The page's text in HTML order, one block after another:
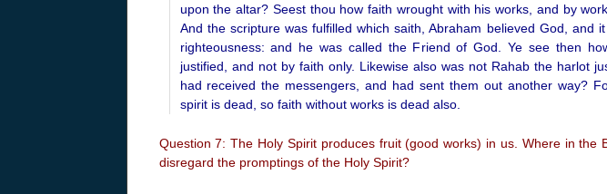
upon the altar? Seest thou how faith wrought with his works, and by
And the scripture was fulfilled which saith, Abraham believed God, and
righteousness: and he was called the Friend of God. Ye see then
justified, and not by faith only. Likewise also was not Rahab the harlot
had received the messengers, and had sent them out another way?
spirit is dead, so faith without works is dead also.
Question 7: The Holy Spirit produces fruit (good works) in us. Where in the
disregard the promptings of the Holy Spirit?